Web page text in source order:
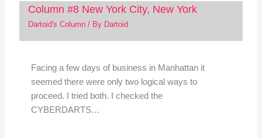
Column #8 New York City, New York
Dartoid's Column/ By Dartoid
Facing a few days of business in Manhattan it
seemed there were only two logical ways to
proceed. I tried both. I checked the
CYBERDARTS…